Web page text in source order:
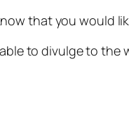
that you would
to divulge to the